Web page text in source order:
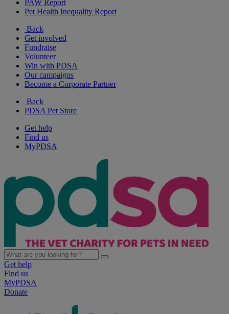
PAW Report
Pet Health Inequality Report
Back
Get involved
Fundraise
Volunteer
Win with PDSA
Our campaigns
Become a Corporate Partner
Back
PDSA Pet Store
Get help
Find us
MyPDSA
Get help
Find us
MyPDSA
Donate